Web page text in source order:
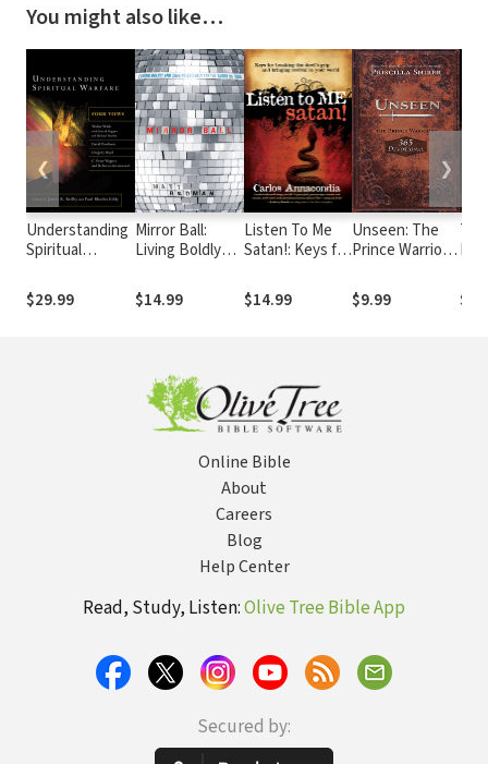
You might also like…
Understanding
Spiritual
Views
$29.99
Mirror Ball:
Living Boldly
Brightly for the
Glory of God
$14.99
Listen To Me
Satan!: Keys for
devil's grip and
bringing revival
$14.99
Unseen: The
Prince Warriors
$9.99
of
❮ ❯
Online Bible
About
Careers
Blog
Help Center
Read, Study, Listen:Olive Tree Bible App
Secured by: